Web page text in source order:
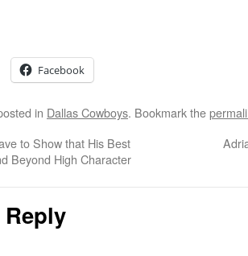
Facebook
in Dallas Cowboys. Bookmark the
to Show that His Best
Beyond High Character
Reply